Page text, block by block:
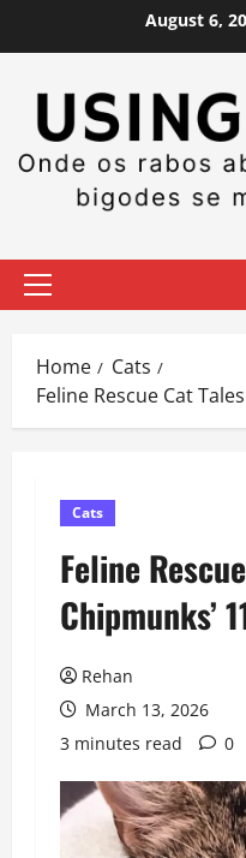
August 6,
Primary
Home
Cats
Feline Rescue Cat
Cats
Feline
Chipmunks’
Rehan
March 13, 2026
3 minutes read
0